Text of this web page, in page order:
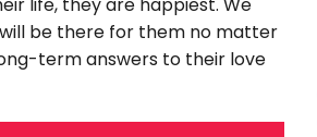
life, they are happiest. We
be there for them no matter
term answers to their love